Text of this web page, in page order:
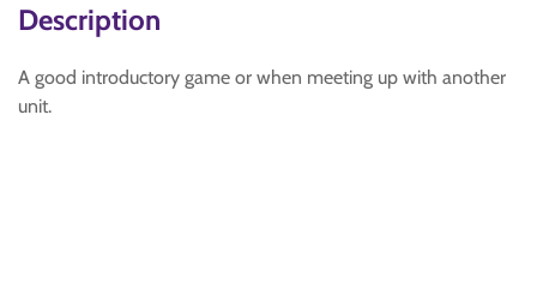
Description
A good introductory game or when meeting up with another
unit.